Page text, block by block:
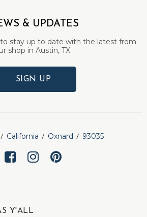
& UPDATES
stay up to date with the latest from
shop in Austin, TX.
SIGN UP
California Oxnard 93035
Y'ALL